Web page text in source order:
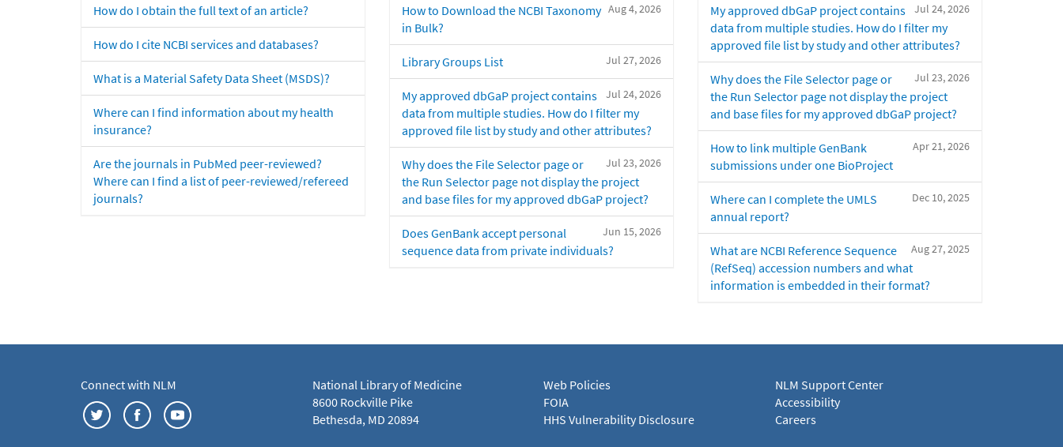
How do I obtain the full text of an article?
How do I cite NCBI services and databases?
What is a Material Safety Data Sheet (MSDS)?
Where can I find information about my health
insurance?
Are the journals in PubMed peer-reviewed?
Where can I find a list of peer-reviewed/refereed
journals?
Aug 4, 2026
How to Download the NCBI Taxonomy
in Bulk?
Jul 27, 2026
Library Groups List
Jul 24, 2026
My approved dbGaP project contains
data from multiple studies. How do I filter my
approved file list by study and other attributes?
Jul 23, 2026
Why does the File Selector page or
the Run Selector page not display the project
and base files for my approved dbGaP project?
Jun 15, 2026
Does GenBank accept personal
sequence data from private individuals?
Jul 24, 2026
My approved dbGaP project contains
data from multiple studies. How do I filter my
approved file list by study and other attributes?
Jul 23, 2026
Why does the File Selector page or
the Run Selector page not display the project
and base files for my approved dbGaP project?
Apr 21, 2026
How to link multiple GenBank
submissions under one BioProject
Dec 10, 2025
Where can I complete the UMLS
annual report?
Aug 27, 2025
What are NCBI Reference Sequence
(RefSeq) accession numbers and what
information is embedded in their format?
Connect with NLM
National Library of Medicine
8600 Rockville Pike
Bethesda, MD 20894
Web Policies
FOIA
HHS Vulnerability Disclosure
NLM Support Center
Accessibility
Careers